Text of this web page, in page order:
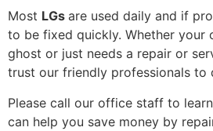
Most LGs are used daily and if
to be fixed quickly. Whether your
ghost or just needs a repair or
trust our friendly professionals to
Please call our office staff to
can help you save money by